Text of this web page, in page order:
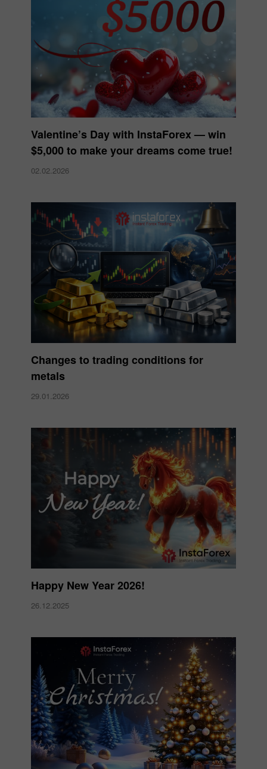
Valentine’s Day with InstaForex — win
$5,000 to make your dreams come true!
02.02.2026
Changes to trading conditions for
metals
29.01.2026
Happy New Year 2026!
26.12.2025